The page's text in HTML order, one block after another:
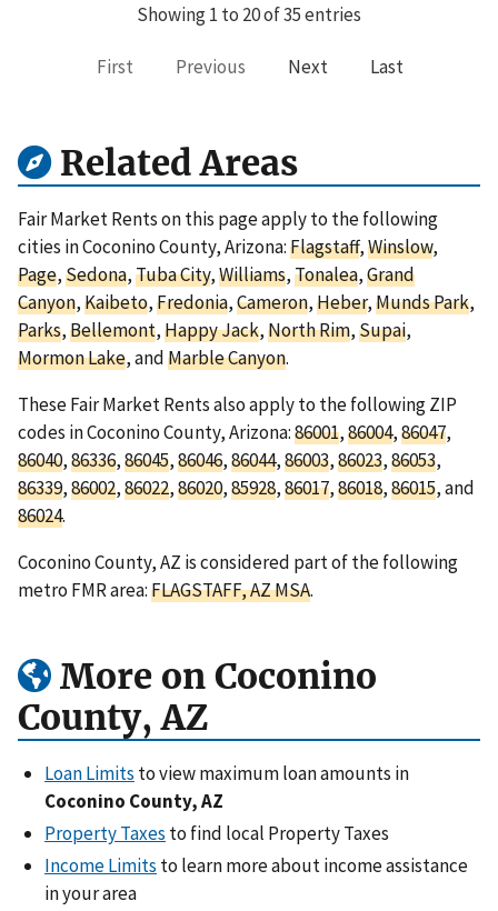
Showing 1 to 20 of 35 entries
First Previous Next Last
Related Areas
Fair Market Rents on this page apply to the following
cities in Coconino County, Arizona:Flagstaff,Winslow,
Page,Sedona,Tuba City,Williams,Tonalea,Grand
Canyon,Kaibeto,Fredonia,Cameron,Heber,Munds Park,
Parks,Bellemont,Happy Jack,North Rim,Supai,
Mormon Lake, andMarble Canyon.
These Fair Market Rents also apply to the following ZIP
codes in Coconino County, Arizona:86001,86004,86047,
86040,86336,86045,86046,86044,86003,86023,86053,
86339,86002,86022,86020,85928,86017,86018,86015, and
86024.
Coconino County, AZ is considered part of the following
metro FMR area:FLAGSTAFF, AZ MSA.
More on Coconino
County, AZ
Loan Limits to view maximum loan amounts in
Coconino County, AZ
Property Taxes to find local Property Taxes
Income Limits to learn more about income assistance
in your area